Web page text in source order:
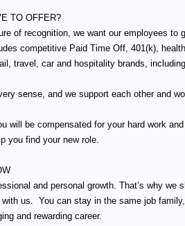
TO OFFER?
of recognition, we want our employees
competitive Paid Time Off, 401(k),
travel, car and hospitality brands,
sense, and we support each other and
will be compensated for your hard work
you find your new role.
and personal growth. That’s why
with us. You can stay in the same job
and rewarding career.